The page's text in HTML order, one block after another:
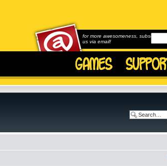
for more awesomeness, subscribe to
us via email!